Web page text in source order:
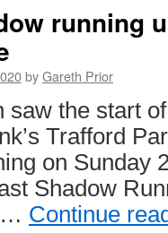
running
byGareth Prior
saw the start
Trafford
on Sunday
Shadow
… Continue